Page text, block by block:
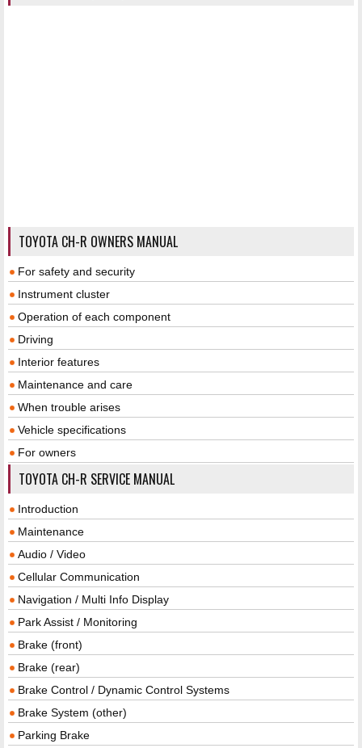
TOYOTA CH-R OWNERS MANUAL
For safety and security
Instrument cluster
Operation of each component
Driving
Interior features
Maintenance and care
When trouble arises
Vehicle specifications
For owners
TOYOTA CH-R SERVICE MANUAL
Introduction
Maintenance
Audio / Video
Cellular Communication
Navigation / Multi Info Display
Park Assist / Monitoring
Brake (front)
Brake (rear)
Brake Control / Dynamic Control Systems
Brake System (other)
Parking Brake